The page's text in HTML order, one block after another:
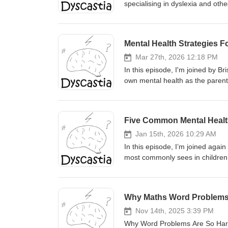
specialising in dyslexia and
grades and "what are my
Read&amp;Write Why people
difficulties and what
dyslexic adults Shae's own
Workplace training. What it
book Dyslexia: Insights into the
Mental Health Strategies
Mar 27th, 2026 12:18 PM
In this episode, I'm joined by
own mental health as the
guilt and adjustment that
go and handing over
and brings really practical,
website.
Five Common Mental
Jan 15th, 2026 10:29 AM
In this episode, I’m joined
most commonly sees in
better able to recognise
some families seek a second
practical insights drawn from
website.
Why Maths Word
Nov 14th, 2025 3:39 PM
Why Word Problems Are So